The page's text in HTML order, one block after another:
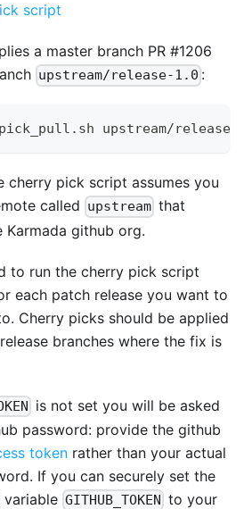
script
a master branch PR #1206
upstream/release-1.0 :
upstream/
cherry pick script assumes you
called upstream that
Karmada github org.
to run the cherry pick script
each patch release you want to
Cherry picks should be applied
branches where the fix is
is not set you will be asked
password: provide the github
token rather than your actual
If you can securely set the
variable GITHUB_TOKEN to your